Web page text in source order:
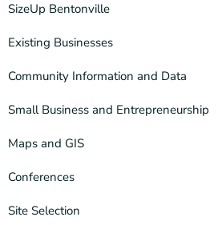
SizeUp Bentonville
Existing Businesses
Community Information and Data
Small Business and Entrepreneurship
Maps and GIS
Conferences
Site Selection